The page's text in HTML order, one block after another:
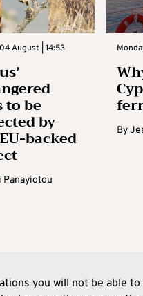
August | 14:53
to be
by
backed
Panayiotou
By
you will not be able